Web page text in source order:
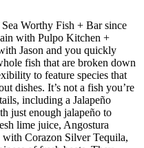
Worthy Fish + Bar since
with Pulpo Kitchen +
Jason and you quickly
fish that are broken down
to feature species that
dishes. It’s not a fish you’re
including a Jalapeño
just enough jalapeño to
lime juice, Angostura
Corazon Silver Tequila,